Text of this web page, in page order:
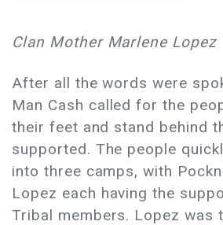
Clan Mother Marlene Lopez
After all the words were
Man Cash called for the
their feet and stand behind
supported. The people
into three camps, with
Lopez each having the
Tribal members. Lopez was